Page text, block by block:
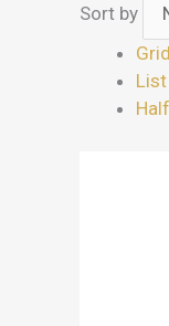
Sort by
Grid
List